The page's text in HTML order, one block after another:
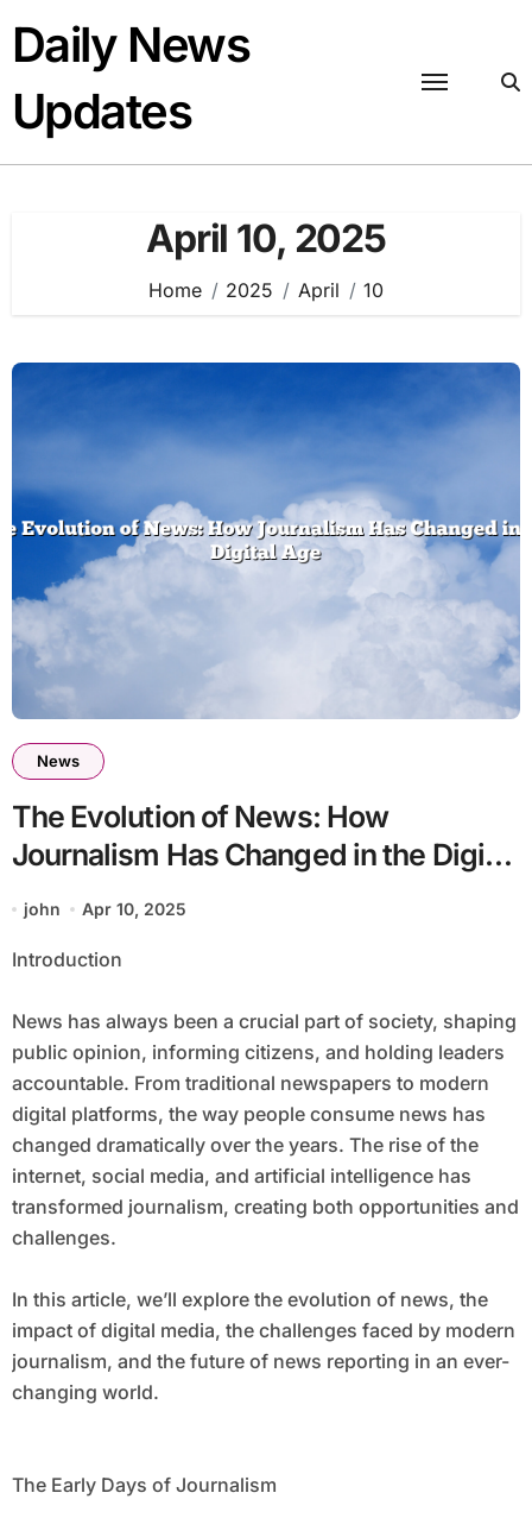
content
Daily News
Updates
April 10, 2025
Home 2025 April 10
News
The Evolution of News: How
Journalism Has Changed in the Digital
Age
john Apr 10, 2025
Introduction
News has always been a crucial part of society, shaping
public opinion, informing citizens, and holding leaders
accountable. From traditional newspapers to modern
digital platforms, the way people consume news has
changed dramatically over the years. The rise of the
internet, social media, and artificial intelligence has
transformed journalism, creating both opportunities and
challenges.
In this article, we’ll explore the evolution of news, the
impact of digital media, the challenges faced by modern
journalism, and the future of news reporting in an ever-
changing world.
The Early Days of Journalism